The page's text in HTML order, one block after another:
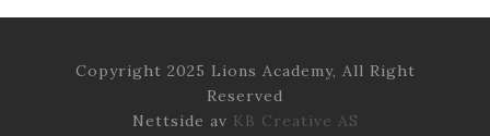
Copyright 2025 Lions Academy, All Right
Reserved
Nettside av KB Creative AS